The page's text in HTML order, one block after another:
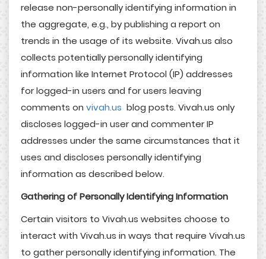
release non-personally identifying information in
the aggregate, e.g., by publishing a report on
trends in the usage of its website. Vivah.us also
collects potentially personally identifying
information like Internet Protocol (IP) addresses
for logged-in users and for users leaving
comments on vivah.us blog posts. Vivah.us only
discloses logged-in user and commenter IP
addresses under the same circumstances that it
uses and discloses personally identifying
information as described below.
Gathering ofPersonally IdentifyingInformation
Certain visitors to Vivah.us websites choose to
interact with Vivah.us in ways that require Vivah.us
to gather personally identifying information. The